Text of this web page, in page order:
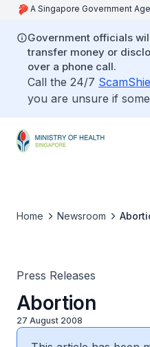
A Singapore Government
Government officials
transfer money or
over a phone call.
Call the 24/7
you are unsure if
Home Newsroom
Press Releases
Abortion
27 August 2008